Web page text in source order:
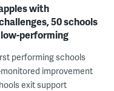
with
50 schools
performing
performing schools
improvement
exit support